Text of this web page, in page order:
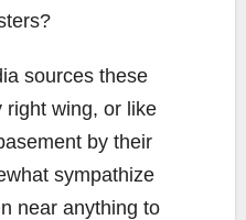
sources these
right wing, or like
by their
sympathize
near anything to